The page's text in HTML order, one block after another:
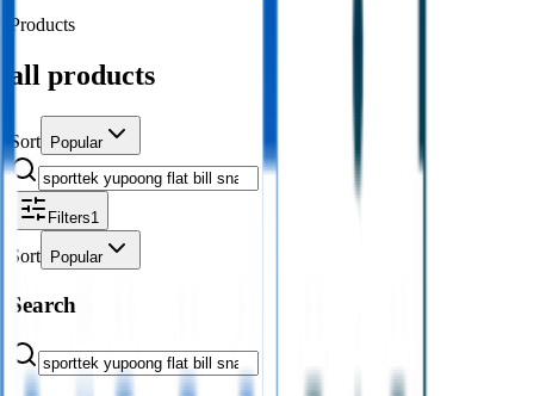
Products
all products
Sort Popular
Filters1
Sort Popular
Search